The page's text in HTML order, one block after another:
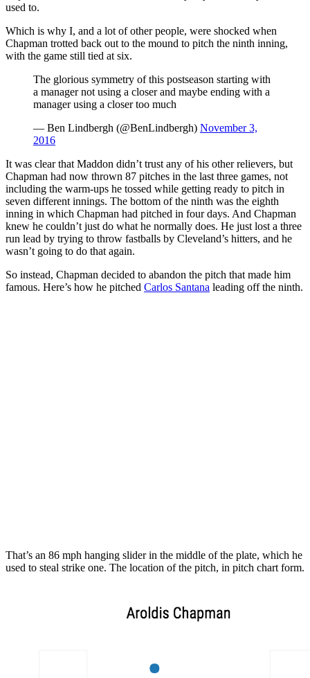
used to.
Which is why I, and a lot of other people, were shocked when
Chapman trotted back out to the mound to pitch the ninth inning,
with the game still tied at six.
The glorious symmetry of this postseason starting with
a manager not using a closer and maybe ending with a
manager using a closer too much
— Ben Lindbergh (@BenLindbergh) November 3,
2016
It was clear that Maddon didn’t trust any of his other relievers, but
Chapman had now thrown 87 pitches in the last three games, not
including the warm-ups he tossed while getting ready to pitch in
seven different innings. The bottom of the ninth was the eighth
inning in which Chapman had pitched in four days. And Chapman
knew he couldn’t just do what he normally does. He just lost a three
run lead by trying to throw fastballs by Cleveland’s hitters, and he
wasn’t going to do that again.
So instead, Chapman decided to abandon the pitch that made him
famous. Here’s how he pitched Carlos Santana leading off the ninth.
That’s an 86 mph hanging slider in the middle of the plate, which he
used to steal strike one. The location of the pitch, in pitch chart form.